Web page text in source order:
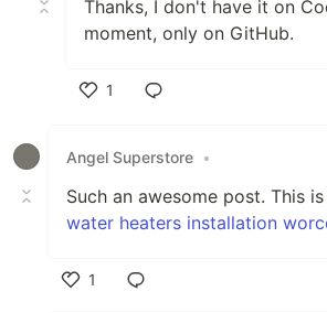
Thanks, I don't have it on
moment, only on GitHub.
1
Angel Superstore •
Such an awesome post. This
water heaters installation
1